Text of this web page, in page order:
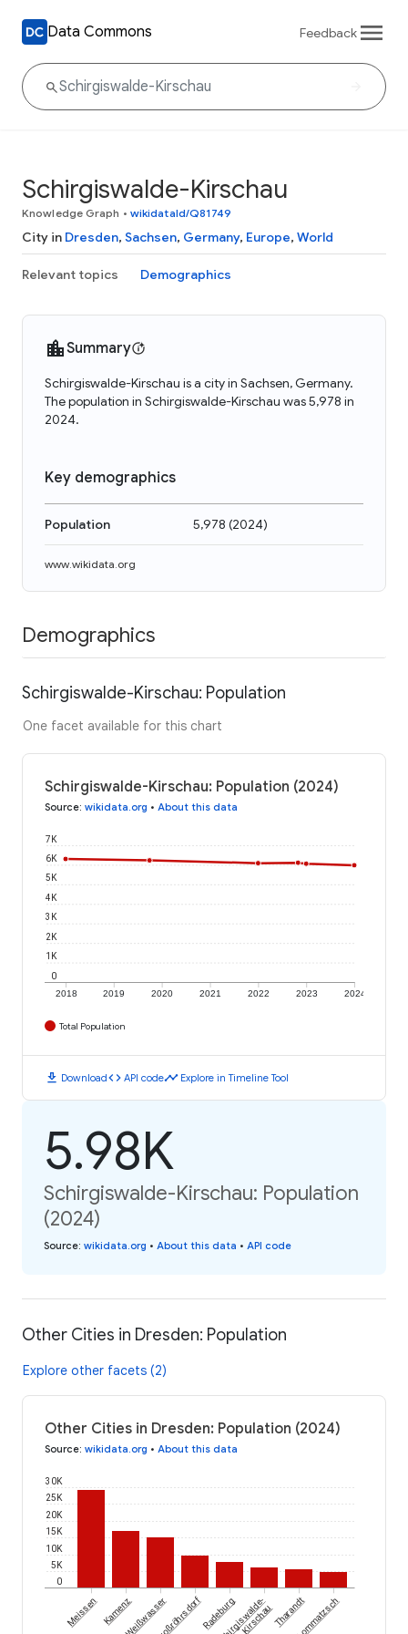
Data Commons Feedback
Schirgiswalde-Kirschau
Knowledge Graph • wikidataId/Q81749
City in Dresden, Sachsen, Germany, Europe, World
Relevant topics Demographics
Summary
Schirgiswalde-Kirschau is a city in Sachsen, Germany.
The population in Schirgiswalde-Kirschau was 5,978 in
2024.
Key demographics
Population 5,978 (2024)
www.wikidata.org
Demographics
Schirgiswalde-Kirschau: Population
One facet available for this chart
Schirgiswalde-Kirschau: Population (2024)
Source: wikidata.org • About this data
2018 2019 2020 2021 2022 2023 2024
0
1K
2K
3K
4K
5K
6K
7K
Total Population
download Downloadcode API codetimeline Explore in Timeline Tool
5.98K
Schirgiswalde-Kirschau: Population
(2024)
Source: wikidata.org • About this data • API code
Other Cities in Dresden: Population
Explore other facets (2)
Other Cities in Dresden: Population (2024)
Source: wikidata.org • About this data
0
5K
10K
15K
20K
25K
30K
Meissen KamenzWeißwasserGroßröhrsdorfRadeburg
Schirgiswalde-
KirschauTharandtLommatzsch